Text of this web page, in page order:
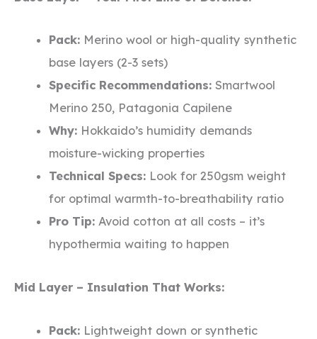
Pack: Merino wool or high-quality synthetic
base layers (2-3 sets)
Specific Recommendations: Smartwool
Merino 250, Patagonia Capilene
Why: Hokkaido’s humidity demands
moisture-wicking properties
Technical Specs: Look for 250gsm weight
for optimal warmth-to-breathability ratio
Pro Tip: Avoid cotton at all costs – it’s
hypothermia waiting to happen
Mid Layer – Insulation That Works:
Pack: Lightweight down or synthetic